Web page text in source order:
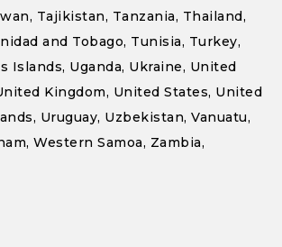
Tajikistan, Tanzania, Thailand,
and Tobago, Tunisia, Turkey,
Islands, Uganda, Ukraine, United
Kingdom, United States, United
Uruguay, Uzbekistan, Vanuatu,
Western Samoa, Zambia,